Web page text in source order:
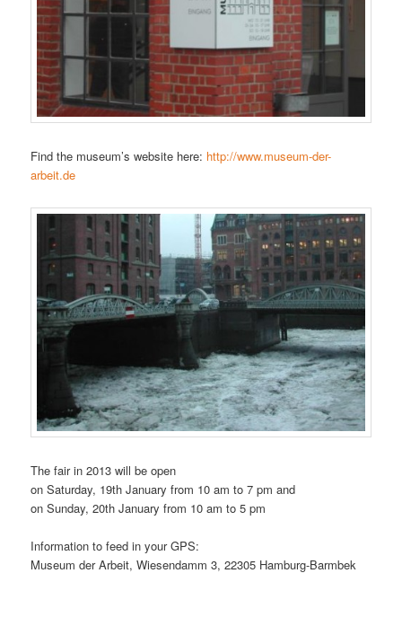
Find the museum’s website here: http://www.museum-der-
arbeit.de
The fair in 2013 will be open
on Saturday, 19th January from 10 am to 7 pm and
on Sunday, 20th January from 10 am to 5 pm
Information to feed in your GPS:
Museum der Arbeit, Wiesendamm 3, 22305 Hamburg-Barmbek